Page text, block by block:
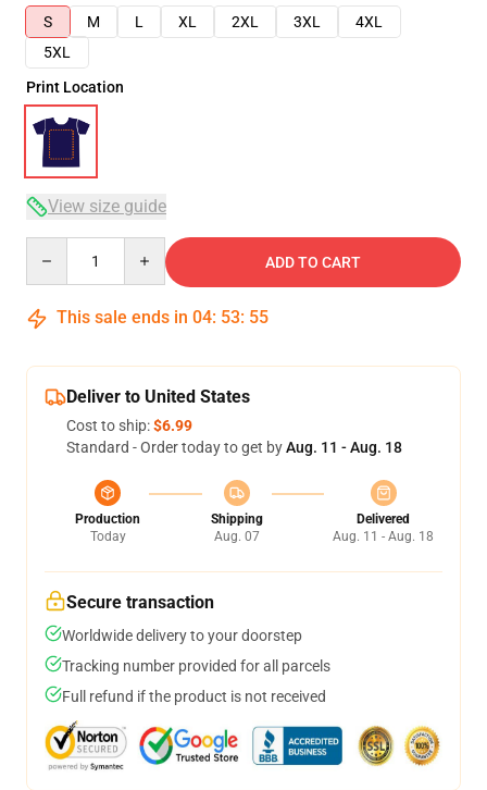
S
M L XL 2XL 3XL
4XL
5XL
Print Location
View size guide
ADD TO CART
This sale ends in 04: 53: 54
Deliver to United States
Cost to ship:$6.99
Standard - Order today to get byAug. 11 - Aug. 18
Production
Today
Shipping
Aug. 07
Delivered
Aug. 11 - Aug. 18
Secure transaction
Worldwide delivery to your doorstep
Tracking number provided for all parcels
Full refund if the product is not received